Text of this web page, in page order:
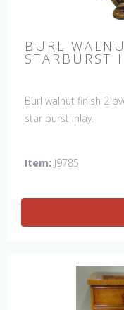
BURL
STARBURST
Burl walnut finish 2
star burst inlay.
Item: J9785